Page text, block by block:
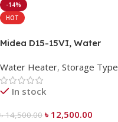
-14%
HOT
Midea D15-15VI, Water
Water Heater, Storage Type
In stock
৳14,500.00 ৳ 12,500.00